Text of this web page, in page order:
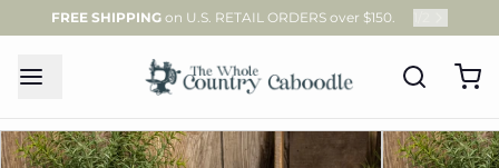
FREE SHIPPING on U.S. RETAIL ORDERS over $150.